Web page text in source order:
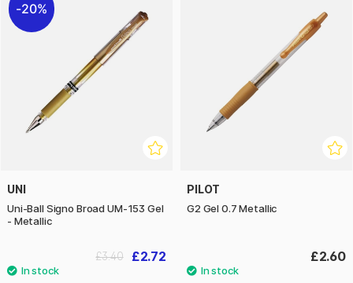
20%
UNI
Uni-Ball Signo Broad UM-153 Gel
- Metallic
£2.72
£3.40
PILOT
G2 Gel 0.7 Metallic
£2.60